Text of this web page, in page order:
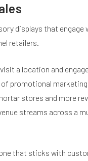
displays that engage
retailers.
a location and
of promotional
stores and more
streams across a
that sticks with